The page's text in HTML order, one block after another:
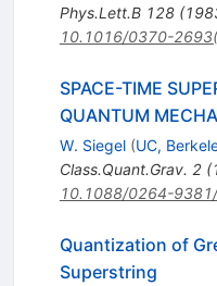
Phys.Lett.B 128(
10.1016/0370-
SPACE-TIME
QUANTUM
W. Siegel (UC,
Class.Quant.Grav. 2(
10.1088/0264-
Quantization of
Superstring